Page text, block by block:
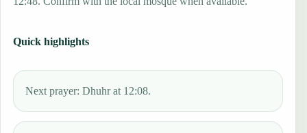
Quick highlights
Next prayer: Dhuhr at 12:08.